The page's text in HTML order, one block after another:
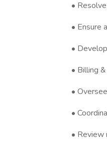
•
• Ensure
•
• Billing
•
•
• Review